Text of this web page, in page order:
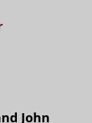
John